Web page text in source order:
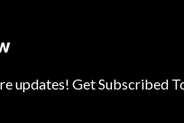
updates! Get Subscribed